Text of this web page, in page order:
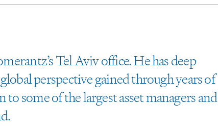
Tel Aviv office. He has deep
perspective gained through years of
some of the largest asset managers and